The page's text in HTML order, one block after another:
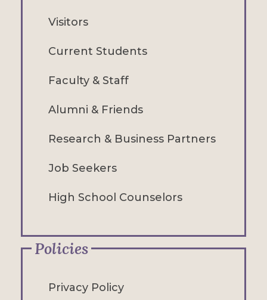
Visitors
Current Students
Faculty & Staff
Alumni & Friends
Research & Business Partners
Job Seekers
High School Counselors
Policies
Privacy Policy